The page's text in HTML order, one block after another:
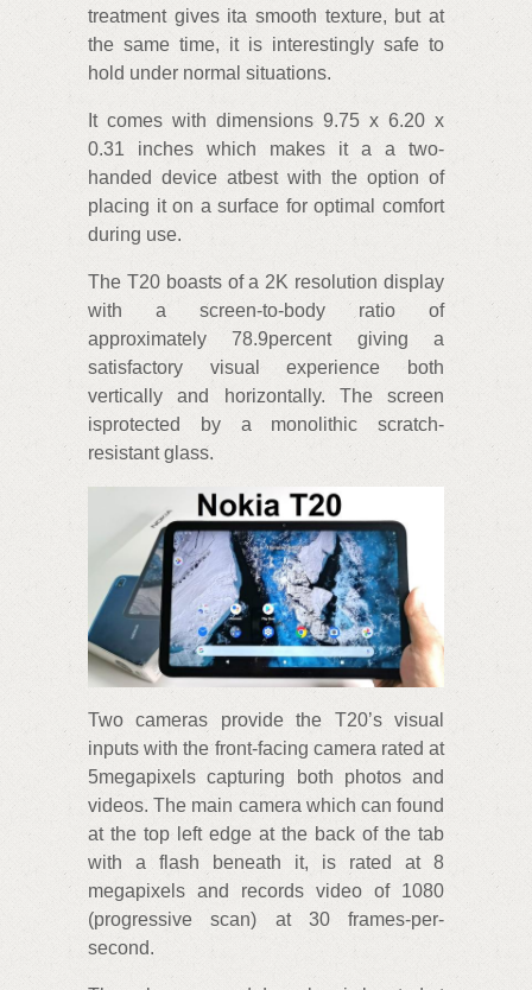
treatment gives ita smooth texture, but at
the same time, it is interestingly safe to
hold under normal situations.
It comes with dimensions 9.75 x 6.20 x
0.31 inches which makes it a a two-
handed device atbest with the option of
placing it on a surface for optimal comfort
during use.
The T20 boasts of a 2K resolution display
with a screen-to-body ratio of
approximately 78.9percent giving a
satisfactory visual experience both
vertically and horizontally. The screen
isprotected by a monolithic scratch-
resistant glass.
Two cameras provide the T20’s visual
inputs with the front-facing camera rated at
5megapixels capturing both photos and
videos. The main camera which can found
at the top left edge at the back of the tab
with a flash beneath it, is rated at 8
megapixels and records video of 1080
(progressive scan) at 30 frames-per-
second.